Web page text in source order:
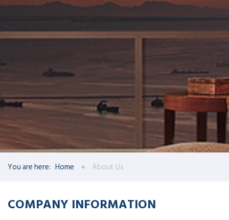
You are here: Home About Us
COMPANY INFORMATION